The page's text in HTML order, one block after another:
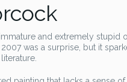
and extremely stupid
was a surprise, but it